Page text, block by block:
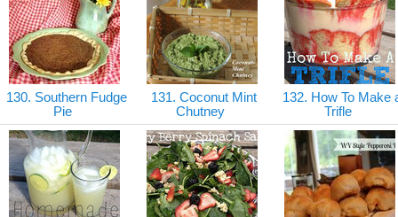
130. Southern Fudge
Pie
131. Coconut Mint
Chutney
132. How To Make
Trifle